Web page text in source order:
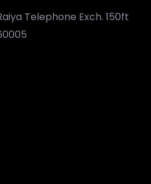
Telephone Exch. 150ft